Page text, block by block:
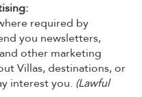
required by
you newsletters,
other marketing
Villas, destinations, or
interest you. (Lawful